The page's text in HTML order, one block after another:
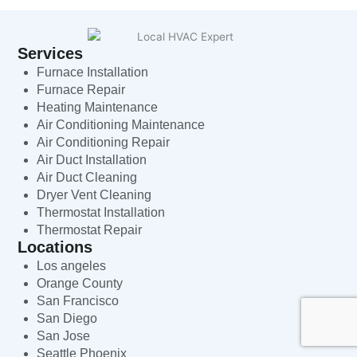
Services
Furnace Installation
Furnace Repair
Heating Maintenance
Air Conditioning Maintenance
Air Conditioning Repair
Air Duct Installation
Air Duct Cleaning
Dryer Vent Cleaning
Thermostat Installation
Thermostat Repair
Locations
Los angeles
Orange County
San Francisco
San Diego
San Jose
Seattle Phoenix